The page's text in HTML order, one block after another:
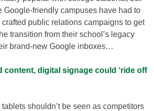
Google-friendly campuses have had to
public relations campaigns to get
transition from their school’s legacy
brand-new Google inboxes…
content, digital signage could ‘ride off
shouldn’t be seen as competitors